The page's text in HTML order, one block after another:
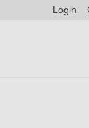
Login